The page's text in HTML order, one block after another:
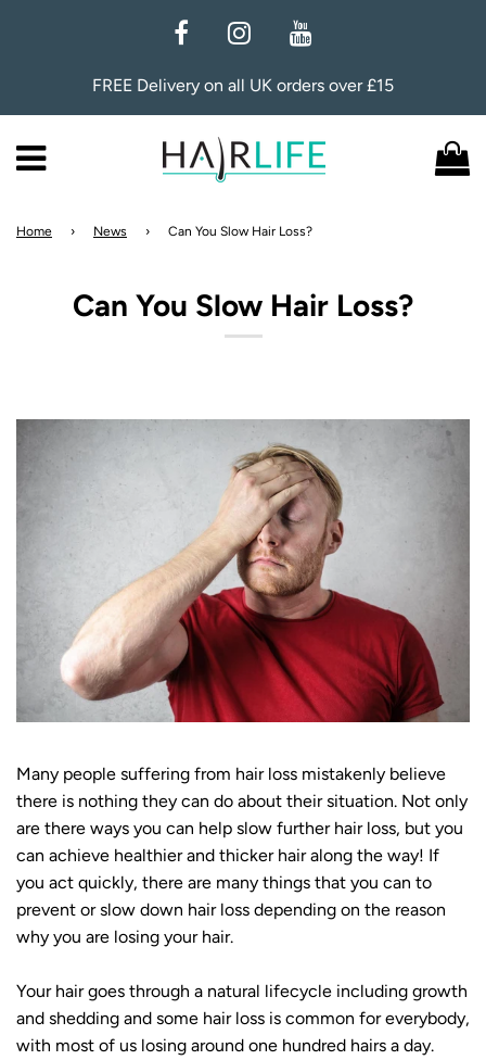
FREE Delivery on all UK orders over £15
Menu
Home › News › Can You Slow Hair Loss?
Can You Slow Hair Loss?
Many people suffering from hair loss mistakenly believe
there is nothing they can do about their situation. Not only
are there ways you can help slow further hair loss, but you
can achieve healthier and thicker hair along the way! If
you act quickly, there are many things that you can to
prevent or slow down hair loss depending on the reason
why you are losing your hair.
Your hair goes through a natural lifecycle including growth
and shedding and some hair loss is common for everybody,
with most of us losing around one hundred hairs a day.